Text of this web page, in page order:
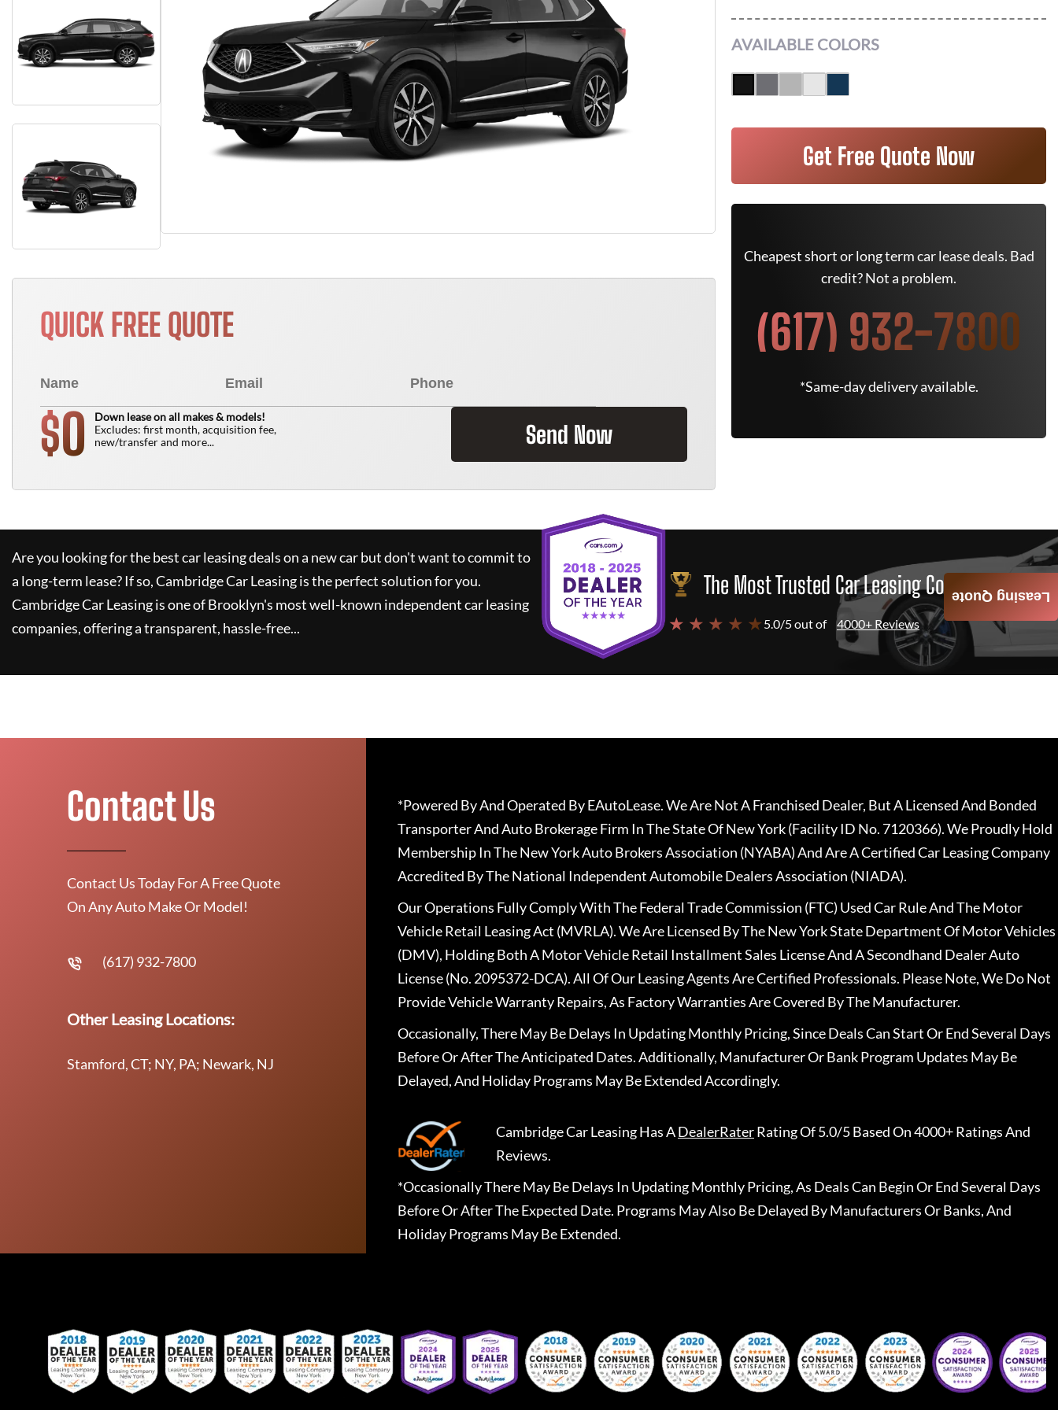
QUICK FREE QUOTE
$0
Down lease on all makes & models!
Excludes: first month, acquisition fee,
new/transfer and more...
Send Now
AVAILABLE COLORS
Get Free Quote Now
Cheapest short or long term car lease deals. Bad
credit? Not a problem.
(617) 932-7800
*Same-day delivery available.
Are you looking for the best car leasing deals on a new car but don't want to commit to
a long-term lease? If so,Cambridge Car Leasingis the perfect solution for you.
Cambridge Car Leasingis one of Brooklyn's most well-known independent car leasing
companies, offering a transparent, hassle-free...
The Most Trusted Car Leasing Company
★ ★ ★ ★ ★ 5.0/5 out of 4000+ Reviews
Leasing Quote
Contact Us
Contact Us Today For A Free Quote
On Any Auto Make Or Model!
(617) 932-7800
Other Leasing Locations:
Stamford, CT; NY, PA; Newark, NJ
*Powered By And Operated By EAutoLease. We Are Not A Franchised Dealer, But A Licensed And Bonded
Transporter And Auto Brokerage Firm In The State Of New York (Facility ID No. 7120366). We Proudly Hold
Membership In The New York Auto Brokers Association (NYABA) And Are A Certified Car Leasing Company
Accredited By The National Independent Automobile Dealers Association (NIADA).
Our Operations Fully Comply With The Federal Trade Commission (FTC) Used Car Rule And The Motor
Vehicle Retail Leasing Act (MVRLA). We Are Licensed By The New York State Department Of Motor Vehicles
(DMV), Holding Both A Motor Vehicle Retail Installment Sales License And A Secondhand Dealer Auto
License (No. 2095372-DCA). All Of Our Leasing Agents Are Certified Professionals. Please Note, We Do Not
Provide Vehicle Warranty Repairs, As Factory Warranties Are Covered By The Manufacturer.
Occasionally, There May Be Delays In Updating Monthly Pricing, Since Deals Can Start Or End Several Days
Before Or After The Anticipated Dates. Additionally, Manufacturer Or Bank Program Updates May Be
Delayed, And Holiday Programs May Be Extended Accordingly.
Cambridge Car LeasingHas ADealerRaterRating Of 5.0/5 Based On 4000+ Ratings And
Reviews.
*Occasionally There May Be Delays In Updating Monthly Pricing, As Deals Can Begin Or End Several Days
Before Or After The Expected Date. Programs May Also Be Delayed By Manufacturers Or Banks, And
Holiday Programs May Be Extended.